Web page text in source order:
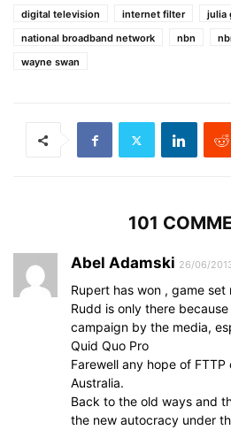
digital television internet filter julia
national broadband network
nbn
wayne swan
101
Abel Adamski 26/06/
Rupert has won , game set
Rudd is only there
campaign by the media,
Quid Quo Pro
Farewell any hope of
Australia.
Back to the old ways and
the new autocracy under